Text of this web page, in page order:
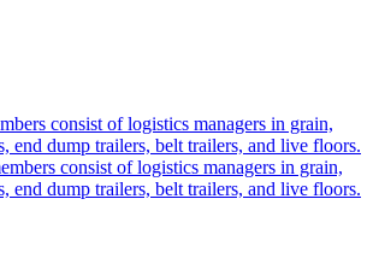
consist of logistics managers in grain,
end dump trailers, belt trailers, and live floors.
consist of logistics managers in grain,
end dump trailers, belt trailers, and live floors.